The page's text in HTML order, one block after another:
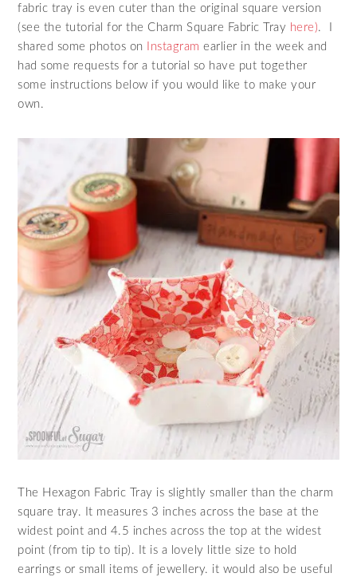
fabric tray is even cuter than the original square version
(see the tutorial for the Charm Square Fabric Tray here). I
shared some photos on
Instagram earlier in the week and
had some requests for a tutorial so have put together
some instructions below if you would like to make your
own.
The Hexagon Fabric Tray is slightly smaller than the charm
square tray. It measures 3 inches across the base at the
widest point and 4.5 inches across the top at the widest
point (from tip to tip). It is a lovely little size to hold
earrings or small items of jewellery. it would also be useful